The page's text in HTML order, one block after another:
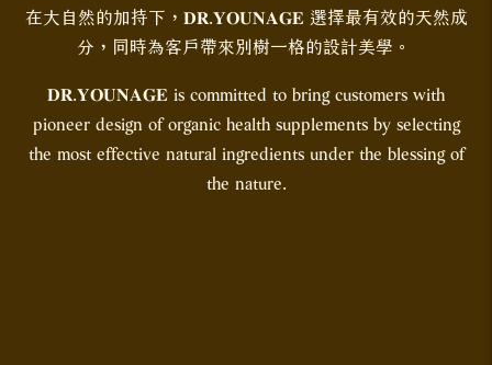
在大自然的加持下，𝐃𝐑.𝐘𝐎𝐔𝐍𝐀𝐆𝐄 選擇最有效的天然成
分，同時為客戶帶來別樹一格的設計美學。
𝐃𝐑.𝐘𝐎𝐔𝐍𝐀𝐆𝐄 is committed to bring customers with
pioneer design of organic health supplements by selecting
the most effective natural ingredients under the blessing of
the nature.